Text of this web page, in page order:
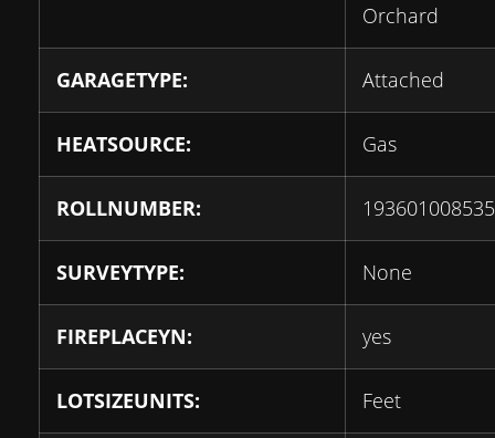
Orchard
GARAGETYPE: Attached
HEATSOURCE: Gas
ROLLNUMBER:
SURVEYTYPE: None
FIREPLACEYN: yes
LOTSIZEUNITS: Feet